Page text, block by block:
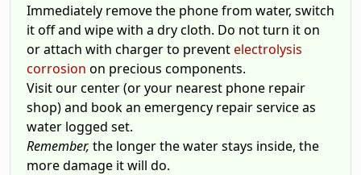
Immediately remove the phone from water, switch
it off and wipe with a dry cloth. Do not turn it on
or attach with charger to preventelectrolysis
corrosion on precious components.
Visit our center (or your nearest phone repair
shop) and book an emergency repair service as
water logged set.
Remember, the longer the water stays inside, the
more damage it will do.